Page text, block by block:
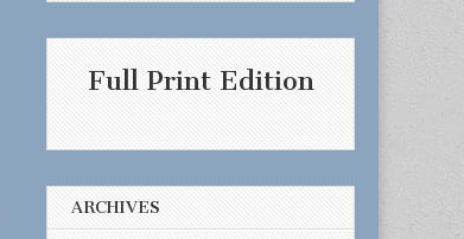
Full Print Edition
ARCHIVES